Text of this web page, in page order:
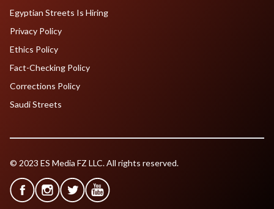
Egyptian Streets Is Hiring
Privacy Policy
Ethics Policy
Fact-Checking Policy
Corrections Policy
Saudi Streets
© 2023 ES Media FZ LLC. All rights reserved.